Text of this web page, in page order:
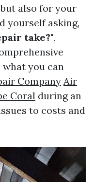
also for your
yourself asking,
take?",
what you can
Company Air
Coral during an
to costs and